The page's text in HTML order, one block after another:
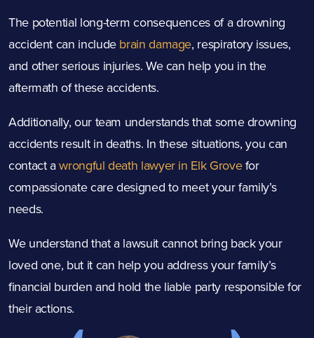
The potential long-term consequences of a drowning
accident can includebrain damage, respiratory issues,
and other serious injuries. We can help you in the
aftermath of these accidents.
Additionally, our team understands that some drowning
accidents result in deaths. In these situations, you can
contact awrongful death lawyer in Elk Grovefor
compassionate care designed to meet your family’s
needs.
We understand that a lawsuit cannot bring back your
loved one, but it can help you address your family’s
financial burden and hold the liable party responsible for
their actions.